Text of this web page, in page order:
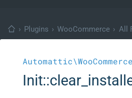
› Plugins › WooCommerce › All